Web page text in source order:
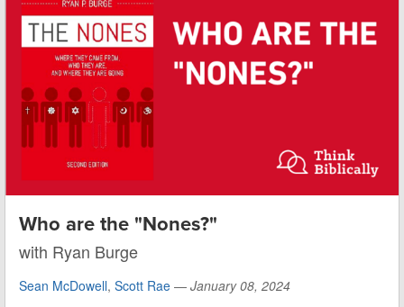
Who are the "Nones?"
with Ryan Burge
Sean McDowell, Scott Rae — January 08, 2024